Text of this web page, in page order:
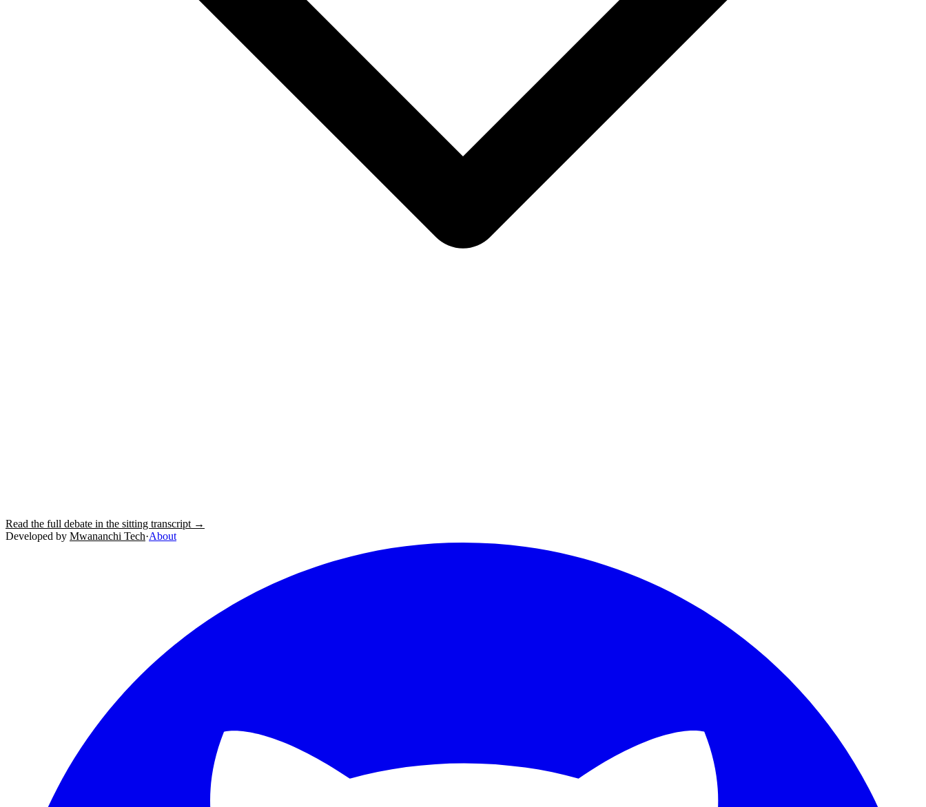
Read the full debate in the sitting transcript →
Developed by Mwananchi Tech·About